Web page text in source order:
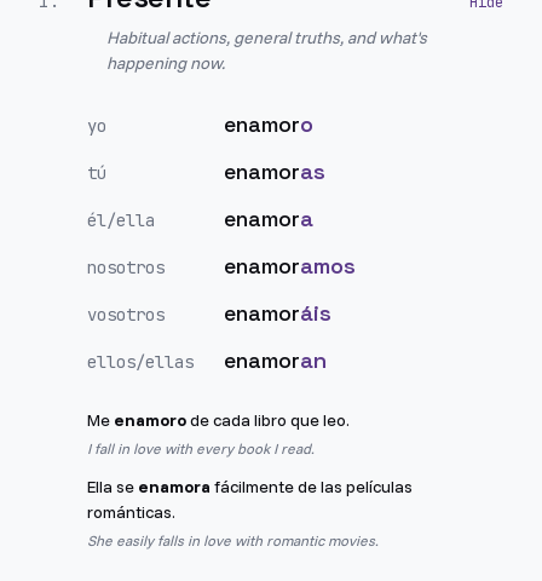
Habitual actions, general truths, and what's
happening now.
yo enamoro
tú enamoras
él/ella enamora
nosotros enamoramos
vosotros enamoráis
ellos/ellas enamoran
Me enamorode cada libro que leo.
I fall in love with every book I read.
Ella se enamora fácilmente de las películas
románticas.
She easily falls in love with romantic movies.